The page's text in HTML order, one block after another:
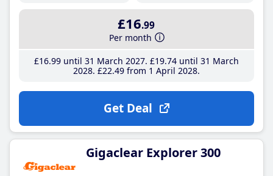
£16.99
Per month
£16.99until 31 March 2027 £19.74until 31 March
2028 £22.49from 1 April 2028
Get Deal
Gigaclear Explorer 300